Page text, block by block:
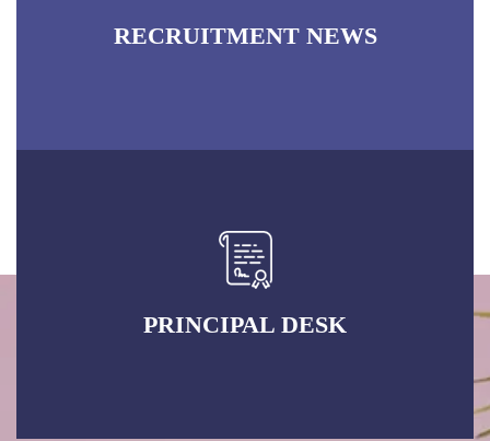
RECRUITMENT NEWS
PRINCIPAL DESK